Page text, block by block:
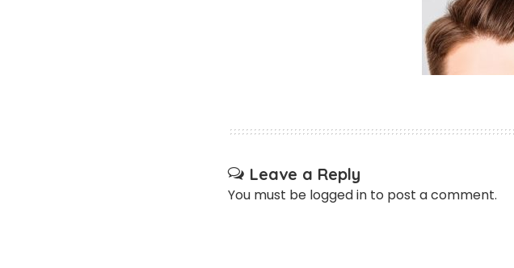
Leave a Reply
You must be logged in to post a comment.